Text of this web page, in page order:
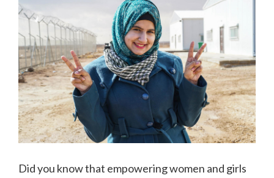
Did you know that empowering women and girls